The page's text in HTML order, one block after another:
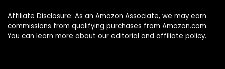
Affiliate Disclosure: As an Amazon Associate, we may earn
commissions from qualifying purchases from Amazon.com.
You can learn more about our editorial and affiliate policy.